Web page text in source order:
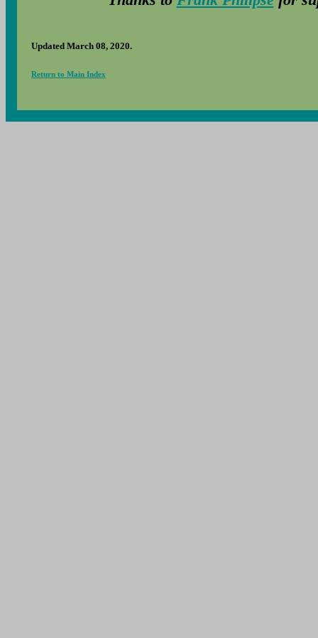
Updated March 08, 2020.
Return to Main Index